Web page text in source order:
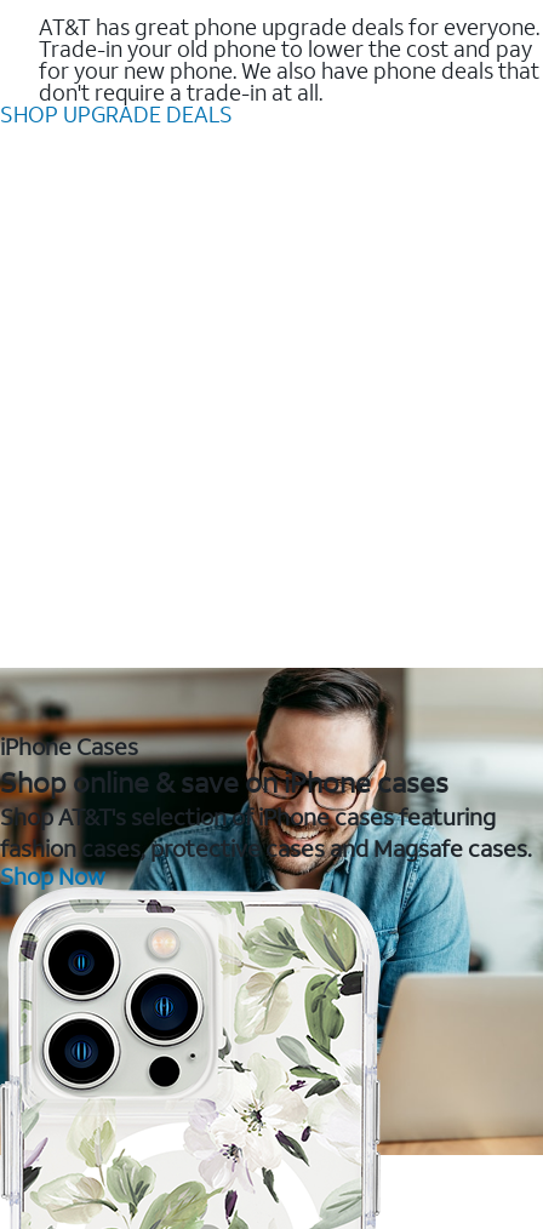
AT&T has great phone upgrade deals for everyone.
Trade-in your old phone to lower the cost and pay
for your new phone. We also have phone deals that
don't require a trade-in at all.
SHOP UPGRADE DEALS
iPhone Cases
Shop online & save on iPhone cases
Shop AT&T's selection of iPhone cases featuring
fashion cases, protective cases and Magsafe cases.
Shop Now